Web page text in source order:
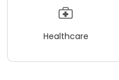
Healthcare